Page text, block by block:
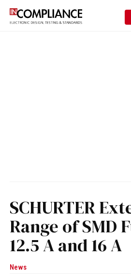
SCHURTER
Range of SMD
12.5 A and 16 A
News